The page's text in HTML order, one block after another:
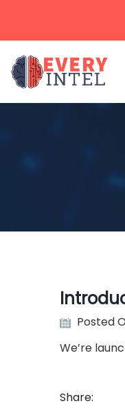
Posted
We’re
Share: